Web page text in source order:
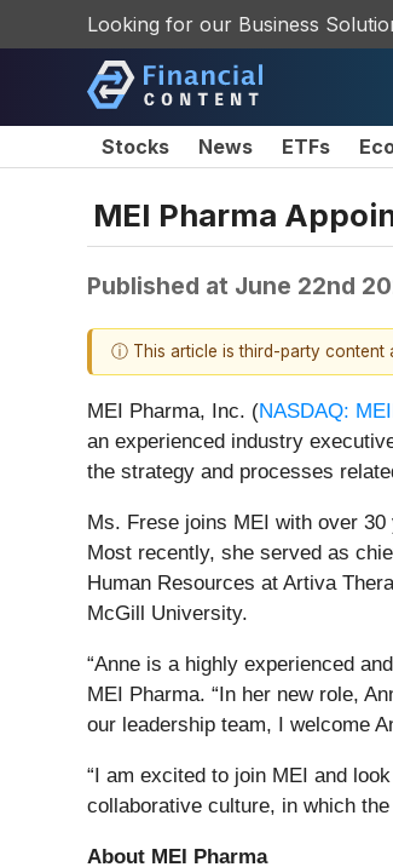
Looking for our Business
Stocks News ETFs
MEI Pharma
Published at June 22nd
ⓘ This article is third-party content
MEI Pharma, Inc. (NASDAQ:
an experienced industry
the strategy and processes
Ms. Frese joins MEI with over
Most recently, she served as
Human Resources at Artiva
McGill University.
“Anne is a highly experienced
MEI Pharma. “In her new role,
our leadership team, I welcome
“I am excited to join MEI and
collaborative culture, in which
About MEI Pharma